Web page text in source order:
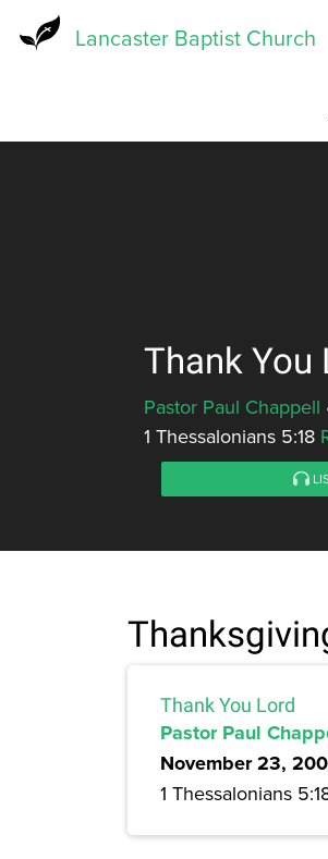
Lancaster Baptist Church
Thank You
Pastor Paul Chappell
1 Thessalonians 5:18
Thank You Lord
Pastor Paul
November 23,
1 Thessalonians